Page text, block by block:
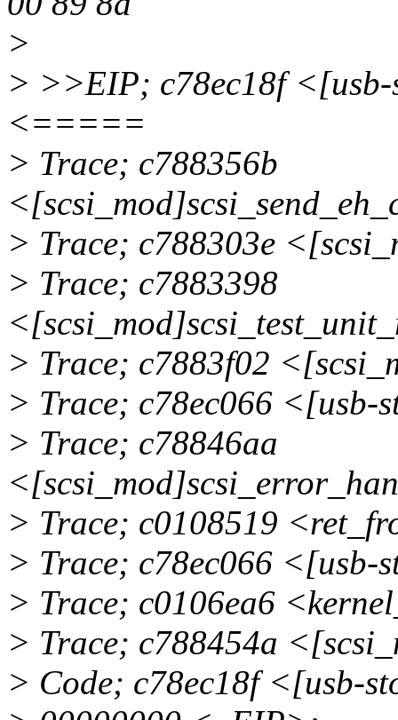
>
> >>EIP; c78ec18f
<=====
> Trace; c788356b
> Trace; c788303e
> Trace; c7883398
> Trace; c7883f02
> Trace; c78ec066 <[usb-
> Trace; c78846aa
> Trace; c0108519
> Trace; c78ec066 <[usb-
> Trace; c0106ea6
> Trace; c788454a
> Code; c78ec18f <[usb-